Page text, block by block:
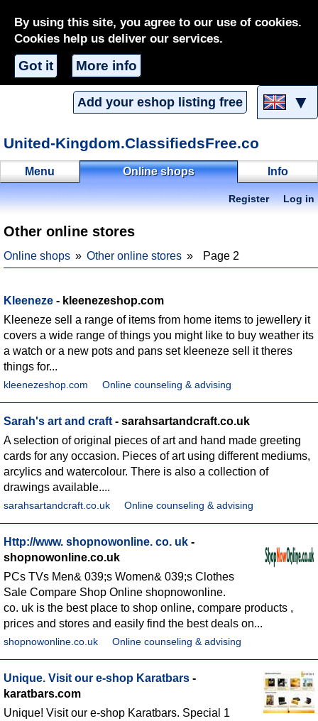
By using this site, you agree to our use of cookies.
Cookies help us deliver our services.
Got it More info
Add your eshop listing free ▼
United-Kingdom.ClassifiedsFree.co
Menu Online shops Info
Register Log in
Other online stores
Online shops Other online stores Page 2
Kleeneze - kleenezeshop.com
Kleeneze sell a range of items from home items to jewellery it
covers a wide range of things you might like to buy weather its
a watch or a new pots and pans set kleeneze sell it theres
things for...
kleenezeshop.com Online counseling & advising
Sarah's art and craft - sarahsartandcraft.co.uk
A selection of original pieces of art and hand made greeting
cards for any occasion. Pieces of art using different mediums,
arcylics and watercolour. There is also a collection of
drawings available....
sarahsartandcraft.co.uk Online counseling & advising
Http://www. shopnowonline. co. uk -
shopnowonline.co.uk
PCs TVs Men& 039;s Women& 039;s Clothes
Sale Compare Shop Online shopnowonline.
co. uk is the best place to shop online, compare products ,
prices and stores and easily find the best deals on...
shopnowonline.co.uk Online counseling & advising
Unique. Visit our e-shop Karatbars -
karatbars.com
Unique! Visit our e-shop Karatbars. Special 1